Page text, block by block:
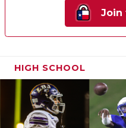
Join
HIGH SCHOOL